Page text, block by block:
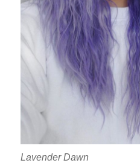
Lavender Dawn